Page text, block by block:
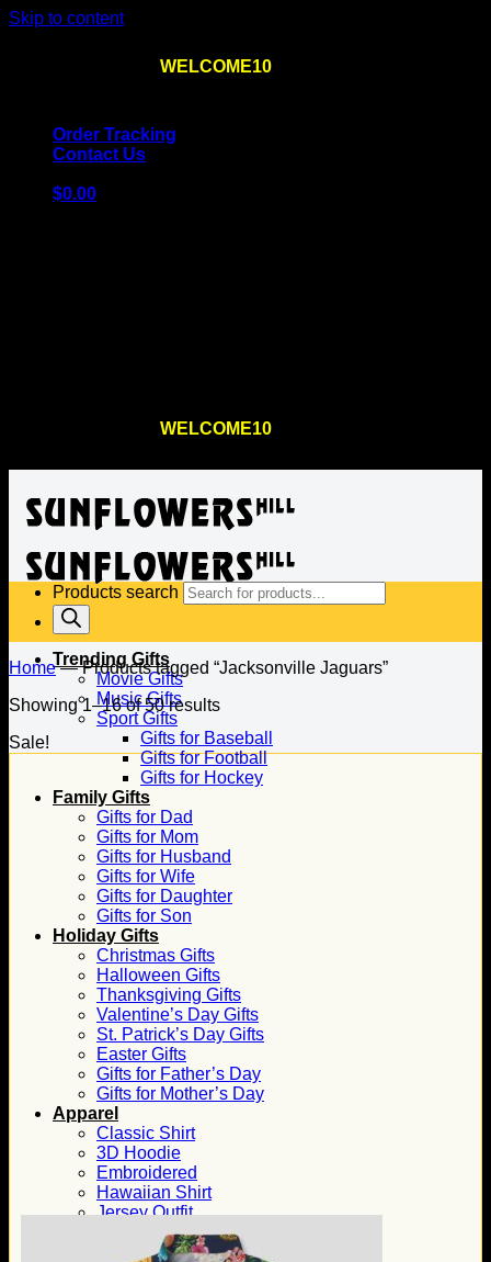
Skip to content
WELCOME10
Order Tracking
Contact Us
$0.00
WELCOME10
Trending Gifts
Movie Gifts
Music Gifts
Sport Gifts
Gifts for Baseball
Gifts for Football
Gifts for Hockey
Family Gifts
Gifts for Dad
Gifts for Mom
Gifts for Husband
Gifts for Wife
Gifts for Daughter
Gifts for Son
Holiday Gifts
Christmas Gifts
Halloween Gifts
Thanksgiving Gifts
Valentine’s Day Gifts
St. Patrick’s Day Gifts
Easter Gifts
Gifts for Father’s Day
Gifts for Mother’s Day
Apparel
Classic Shirt
3D Hoodie
Embroidered
Hawaiian Shirt
Jersey Outfit
Linen Shirt
Ugly Sweater
Products search
Home—Products tagged “Jacksonville Jaguars”
Showing 1–16 of 50 results
Sale!